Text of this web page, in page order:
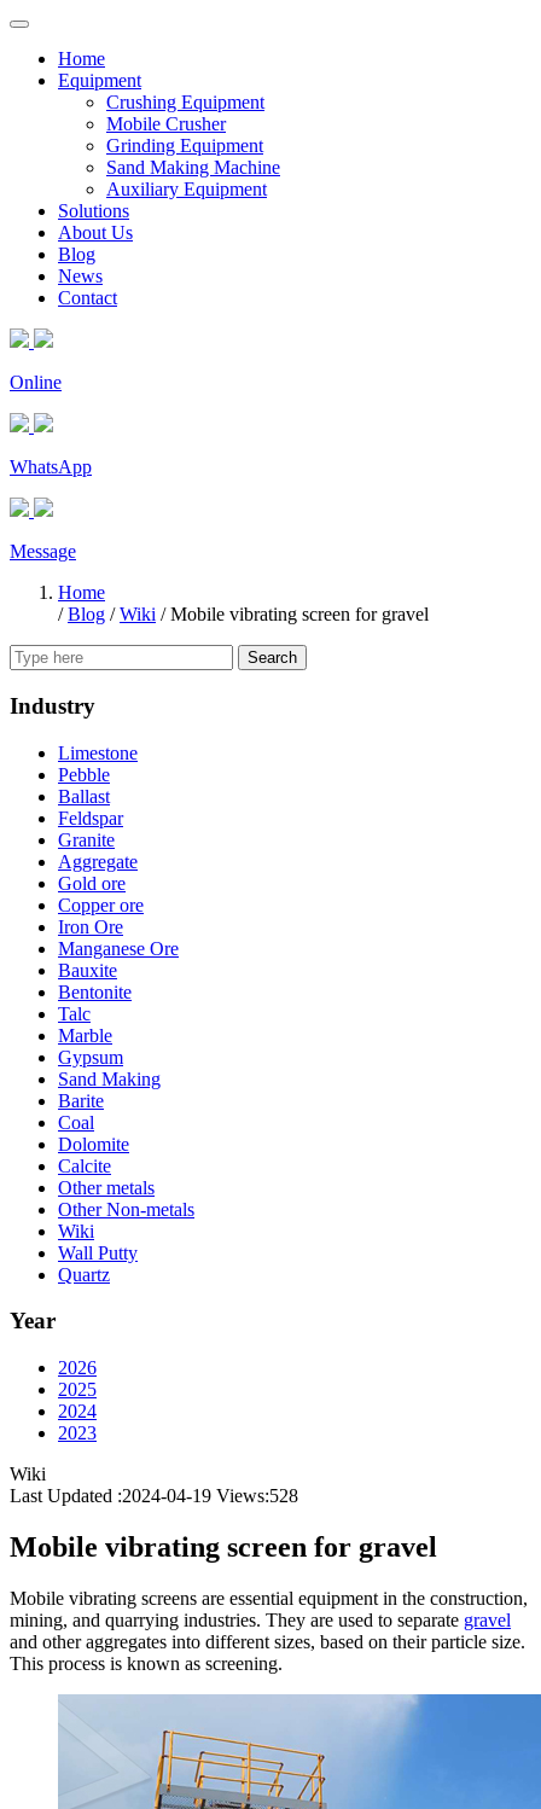
Home
Equipment
Crushing Equipment
Mobile Crusher
Grinding Equipment
Sand Making Machine
Auxiliary Equipment
Solutions
About Us
Blog
News
Contact
Online
WhatsApp
Message
Home
/Blog /Wiki /Mobile vibrating screen for gravel
Search
Industry
Limestone
Pebble
Ballast
Feldspar
Granite
Aggregate
Gold ore
Copper ore
Iron Ore
Manganese Ore
Bauxite
Bentonite
Talc
Marble
Gypsum
Sand Making
Barite
Coal
Dolomite
Calcite
Other metals
Other Non-metals
Wiki
Wall Putty
Quartz
Year
2026
2025
2024
2023
Wiki
Last Updated :2024-04-19 Views:528
Mobile vibrating screen for gravel
Mobile vibrating screens are essential equipment in the construction,
mining, and quarrying industries. They are used to separate gravel
and other aggregates into different sizes, based on their particle size.
This process is known as screening.